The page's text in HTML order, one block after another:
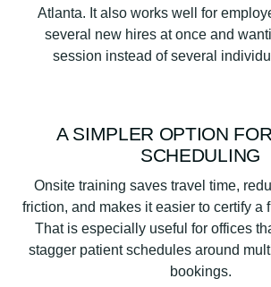
Atlanta. It also works well for
several new hires at once and
session instead of several
A SIMPLER OPTION
SCHEDULING
Onsite training saves travel time,
friction, and makes it easier to certify a
That is especially useful for offices
stagger patient schedules around
bookings.